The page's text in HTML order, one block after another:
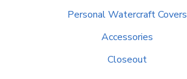
Personal Watercraft Covers
Accessories
Closeout